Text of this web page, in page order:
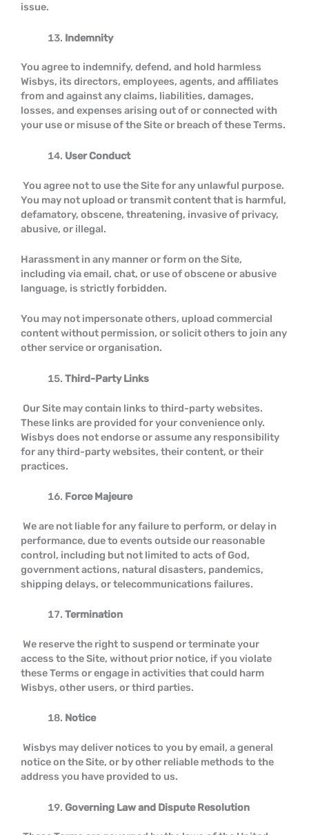
issue.
Indemnity
You agree to indemnify, defend, and hold harmless
Wisbys, its directors, employees, agents, and affiliates
from and against any claims, liabilities, damages,
losses, and expenses arising out of or connected with
your use or misuse of the Site or breach of these Terms.
User Conduct
You agree not to use the Site for any unlawful purpose.
You may not upload or transmit content that is harmful,
defamatory, obscene, threatening, invasive of privacy,
abusive, or illegal.
Harassment in any manner or form on the Site,
including via email, chat, or use of obscene or abusive
language, is strictly forbidden.
You may not impersonate others, upload commercial
content without permission, or solicit others to join any
other service or organisation.
Third-Party Links
Our Site may contain links to third-party websites.
These links are provided for your convenience only.
Wisbys does not endorse or assume any responsibility
for any third-party websites, their content, or their
practices.
Force Majeure
We are not liable for any failure to perform, or delay in
performance, due to events outside our reasonable
control, including but not limited to acts of God,
government actions, natural disasters, pandemics,
shipping delays, or telecommunications failures.
Termination
We reserve the right to suspend or terminate your
access to the Site, without prior notice, if you violate
these Terms or engage in activities that could harm
Wisbys, other users, or third parties.
Notice
Wisbys may deliver notices to you by email, a general
notice on the Site, or by other reliable methods to the
address you have provided to us.
Governing Law and Dispute Resolution